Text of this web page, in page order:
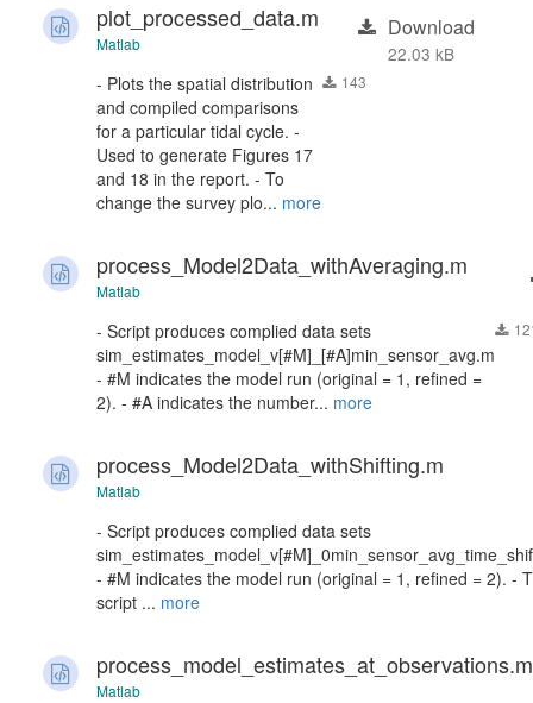
plot_processed_data.m
Matlab
- Plots the spatial distribution
and compiled comparisons
for a particular tidal cycle. -
Used to generate Figures 17
and 18 in the report. - To
change the survey plo... more
143
Download
22.03 kB
process_Model2Data_withAveraging.m
Matlab
- Script produces complied data sets
sim_estimates_model_v[#M]_[#A]min_sensor_avg.m
- #M indicates the model run (original = 1, refined =
2). - #A indicates the number... more
process_Model2Data_withShifting.m
Matlab
- Script produces complied data sets
- #M indicates the model run (original = 1, refined = 2). -
script ... more
process_model_estimates_at_observations.m
Matlab